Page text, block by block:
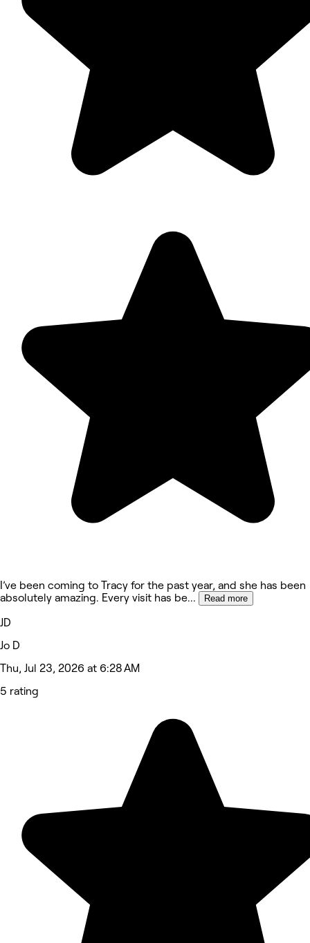
I’ve been coming to Tracy for the past year, and she has been
absolutely amazing. Every visit has be... Read more
JD
Jo D
Thu, Jul 23, 2026 at 6:28 AM
5 rating